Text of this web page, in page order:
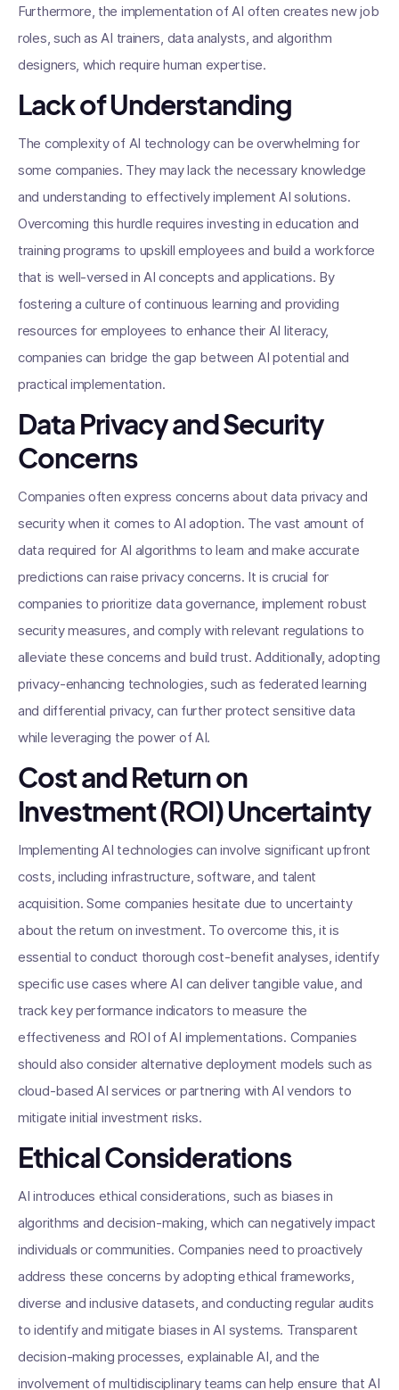
Furthermore, the implementation of AI often creates new job
roles, such as AI trainers, data analysts, and algorithm
designers, which require human expertise.
Lack of Understanding
The complexity of AI technology can be overwhelming for
some companies. They may lack the necessary knowledge
and understanding to effectively implement AI solutions.
Overcoming this hurdle requires investing in education and
training programs to upskill employees and build a workforce
that is well-versed in AI concepts and applications. By
fostering a culture of continuous learning and providing
resources for employees to enhance their AI literacy,
companies can bridge the gap between AI potential and
practical implementation.
Data Privacy and Security
Concerns
Companies often express concerns about data privacy and
security when it comes to AI adoption. The vast amount of
data required for AI algorithms to learn and make accurate
predictions can raise privacy concerns. It is crucial for
companies to prioritize data governance, implement robust
security measures, and comply with relevant regulations to
alleviate these concerns and build trust. Additionally, adopting
privacy-enhancing technologies, such as federated learning
and differential privacy, can further protect sensitive data
while leveraging the power of AI.
Cost and Return on
Investment (ROI) Uncertainty
Implementing AI technologies can involve significant upfront
costs, including infrastructure, software, and talent
acquisition. Some companies hesitate due to uncertainty
about the return on investment. To overcome this, it is
essential to conduct thorough cost-benefit analyses, identify
specific use cases where AI can deliver tangible value, and
track key performance indicators to measure the
effectiveness and ROI of AI implementations. Companies
should also consider alternative deployment models such as
cloud-based AI services or partnering with AI vendors to
mitigate initial investment risks.
Ethical Considerations
AI introduces ethical considerations, such as biases in
algorithms and decision-making, which can negatively impact
individuals or communities. Companies need to proactively
address these concerns by adopting ethical frameworks,
diverse and inclusive datasets, and conducting regular audits
to identify and mitigate biases in AI systems. Transparent
decision-making processes, explainable AI, and the
involvement of multidisciplinary teams can help ensure that AI